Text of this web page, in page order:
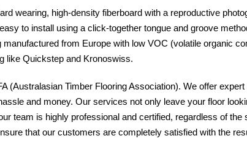
wearing, high-density fiberboard with a reproductive
to install using a click-together tongue and groove
from Europe with low VOC (volatile organic
like Quickstep and Kronoswiss.
(Australasian Timber Flooring Association). We offer
and money. Our services not only leave your floor
team is highly professional and certified, regardless of
that our customers are completely satisfied with the